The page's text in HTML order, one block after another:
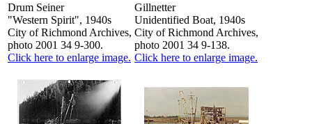
Drum Seiner
"Western Spirit", 1940s
City of Richmond Archives,
photo 2001 34 9-300.
Click here to enlarge image.
Gillnetter
Unidentified Boat, 1940s
City of Richmond Archives,
photo 2001 34 9-138.
Click here to enlarge image.